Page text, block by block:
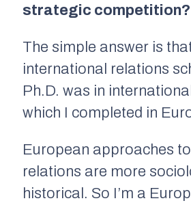
strategic competition?
The simple answer is
international relations
Ph.D. was in
which I completed in
European approaches
relations are more
historical. So I’m a